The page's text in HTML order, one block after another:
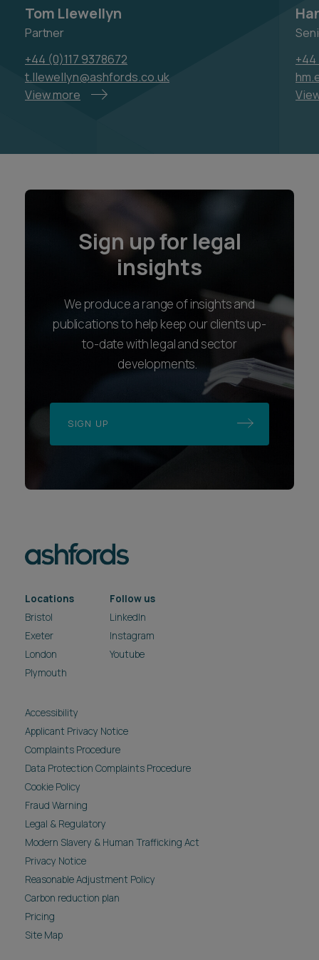
Tom Llewellyn
Partner
+44 (0)117 9378672
t.llewellyn@ashfords.co.uk
View more
+44
Sign up for legal
insights
We produce a range of insights and
publications to help keep our clients up-
to-date with legal and sector
developments.
SIGN UP
Locations
Bristol
Exeter
London
Plymouth
Follow us
LinkedIn
Instagram
Youtube
Accessibility
Applicant Privacy Notice
Complaints Procedure
Data Protection Complaints Procedure
Cookie Policy
Fraud Warning
Legal & Regulatory
Modern Slavery & Human Trafficking Act
Privacy Notice
Reasonable Adjustment Policy
Carbon reduction plan
Pricing
Site Map